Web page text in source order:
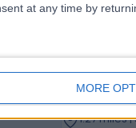
at any time by
MORE
Dr
1.27 miles